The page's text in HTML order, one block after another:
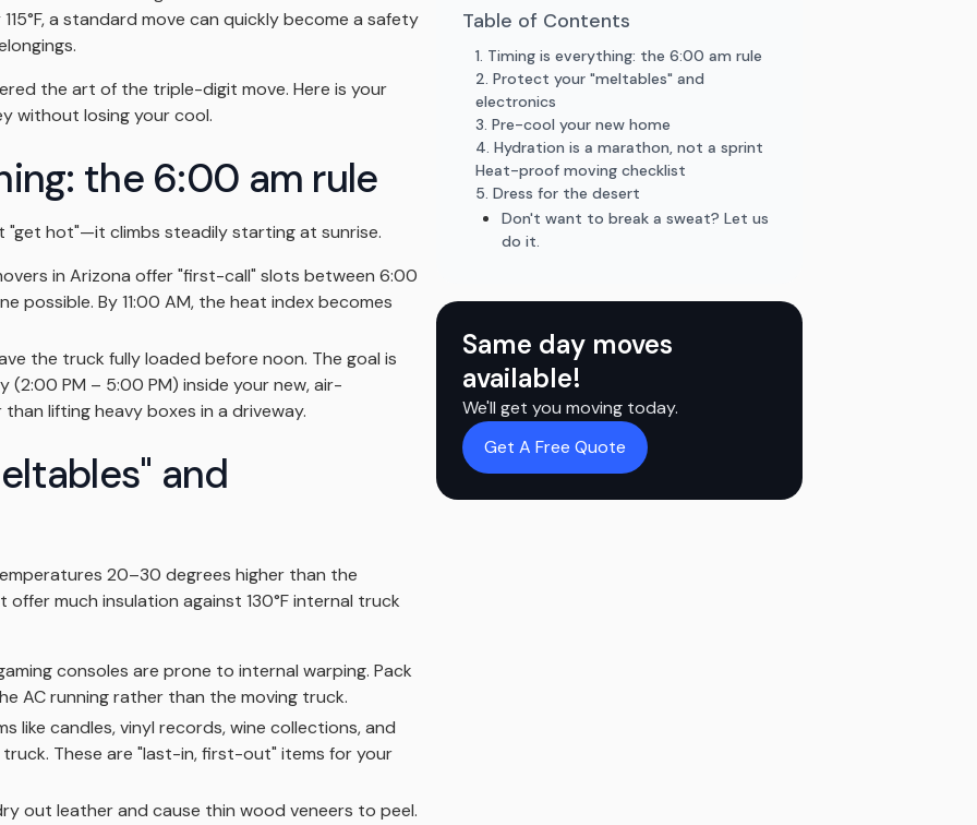
Table of Contents
1. Timing is everything: the 6:00 am rule
2. Protect your "meltables" and
electronics
3. Pre-cool your new home
4. Hydration is a marathon, not a sprint
Heat-proof moving checklist
5. Dress for the desert
Don't want to break a sweat? Let us
do it.
a standard move can quickly become a safety
the art of the triple-digit move. Here is your
without losing your cool.
the 6:00 am rule
"get hot"—it climbs steadily starting at sunrise.
in Arizona offer "first-call" slots between 6:00
possible. By 11:00 AM, the heat index becomes
the truck fully loaded before noon. The goal is
PM – 5:00 PM) inside your new, air-
lifting heavy boxes in a driveway.
and
20–30 degrees higher than the
much insulation against 130°F internal truck
consoles are prone to internal warping. Pack
AC running rather than the moving truck.
like candles, vinyl records, wine collections, and
These are "last-in, first-out" items for your
out leather and cause thin wood veneers to peel.
Same day moves
available!
We'll get you moving today.
Get A Free Quote